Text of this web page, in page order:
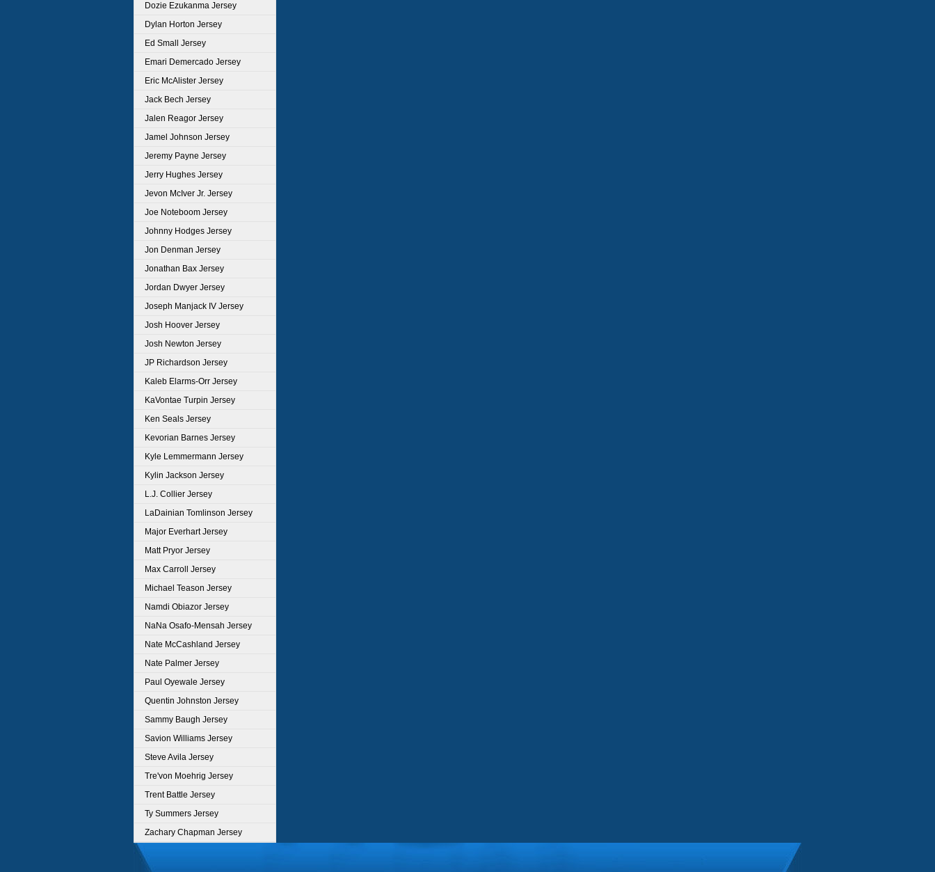
Dozie Ezukanma Jersey
Dylan Horton Jersey
Ed Small Jersey
Emari Demercado Jersey
Eric McAlister Jersey
Jack Bech Jersey
Jalen Reagor Jersey
Jamel Johnson Jersey
Jeremy Payne Jersey
Jerry Hughes Jersey
Jevon McIver Jr. Jersey
Joe Noteboom Jersey
Johnny Hodges Jersey
Jon Denman Jersey
Jonathan Bax Jersey
Jordan Dwyer Jersey
Joseph Manjack IV Jersey
Josh Hoover Jersey
Josh Newton Jersey
JP Richardson Jersey
Kaleb Elarms-Orr Jersey
KaVontae Turpin Jersey
Ken Seals Jersey
Kevorian Barnes Jersey
Kyle Lemmermann Jersey
Kylin Jackson Jersey
L.J. Collier Jersey
LaDainian Tomlinson Jersey
Major Everhart Jersey
Matt Pryor Jersey
Max Carroll Jersey
Michael Teason Jersey
Namdi Obiazor Jersey
NaNa Osafo-Mensah Jersey
Nate McCashland Jersey
Nate Palmer Jersey
Paul Oyewale Jersey
Quentin Johnston Jersey
Sammy Baugh Jersey
Savion Williams Jersey
Steve Avila Jersey
Tre'von Moehrig Jersey
Trent Battle Jersey
Ty Summers Jersey
Zachary Chapman Jersey